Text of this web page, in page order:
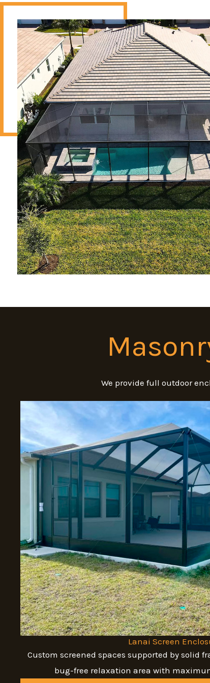
We provide full outdoor
Lanai Screen
Custom screened spaces supported by solid
bug-free relaxation area with